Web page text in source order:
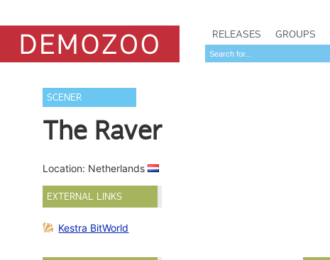
RELEASES GROUPS
SCENER
The Raver
Location: Netherlands
EXTERNAL LINKS
Kestra BitWorld